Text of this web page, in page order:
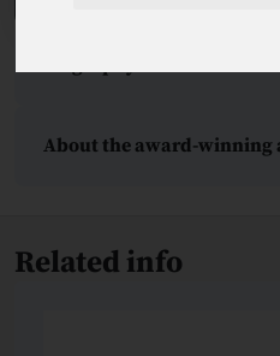
About the award-winning
Related info